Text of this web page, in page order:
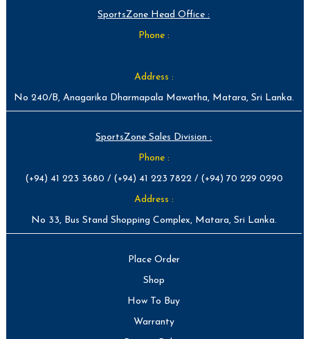
SportsZone Head Office :
Phone :
Address :
No 240/B, Anagarika Dharmapala Mawatha, Matara, Sri Lanka.
SportsZone Sales Division :
Phone :
(+94) 41 223 3680 / (+94) 41 223 7822 / (+94) 70 229 0290
Address :
No 33, Bus Stand Shopping Complex, Matara, Sri Lanka.
Place Order
Shop
How To Buy
Warranty